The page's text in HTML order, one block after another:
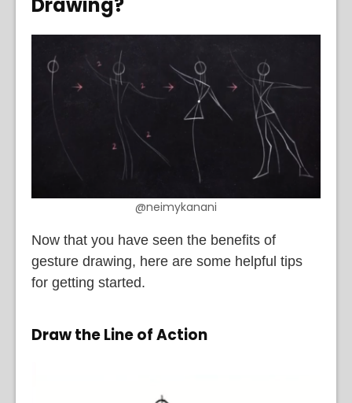
@neimykanani
Now that you have seen the benefits of
gesture drawing, here are some helpful tips
for getting started.
Draw the Line of Action